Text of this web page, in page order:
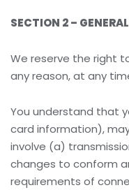
SECTION 2 –
We reserve the right
any reason, at any
You understand that
card information),
involve (a)
changes to conform
requirements of